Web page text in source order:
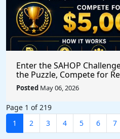
Enter the SAHOP
the Puzzle, Compete for
and Build Your Team
Posted May 06, 2026
Page 1 of 219
1
2 3 4 5 6 7